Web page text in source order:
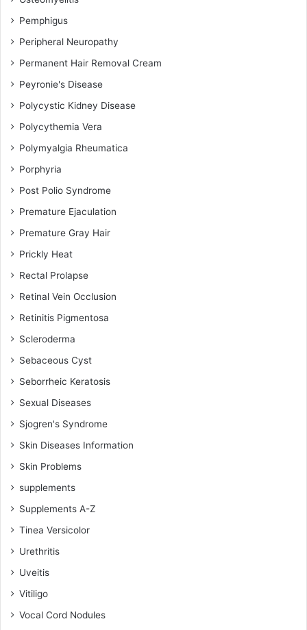
Pemphigus
Peripheral Neuropathy
Permanent Hair Removal Cream
Peyronie's Disease
Polycystic Kidney Disease
Polycythemia Vera
Polymyalgia Rheumatica
Porphyria
Post Polio Syndrome
Premature Ejaculation
Premature Gray Hair
Prickly Heat
Rectal Prolapse
Retinal Vein Occlusion
Retinitis Pigmentosa
Scleroderma
Sebaceous Cyst
Seborrheic Keratosis
Sexual Diseases
Sjogren's Syndrome
Skin Diseases Information
Skin Problems
supplements
Supplements A-Z
Tinea Versicolor
Urethritis
Uveitis
Vitiligo
Vocal Cord Nodules